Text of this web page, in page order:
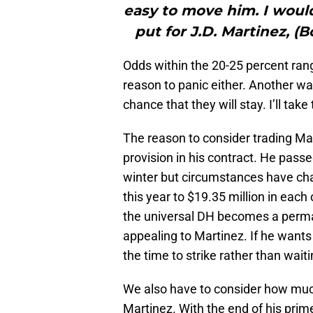
easy to move him. I
put for J.D. Martinez,
Odds within the 20-25 percent
reason to panic either. Another
chance that they will stay. I’ll take
The reason to consider trading
provision in his contract. He
winter but circumstances have
this year to $19.35 million in
the universal DH becomes a
appealing to Martinez. If he
the time to strike rather than
We also have to consider how
Martinez. With the end of his